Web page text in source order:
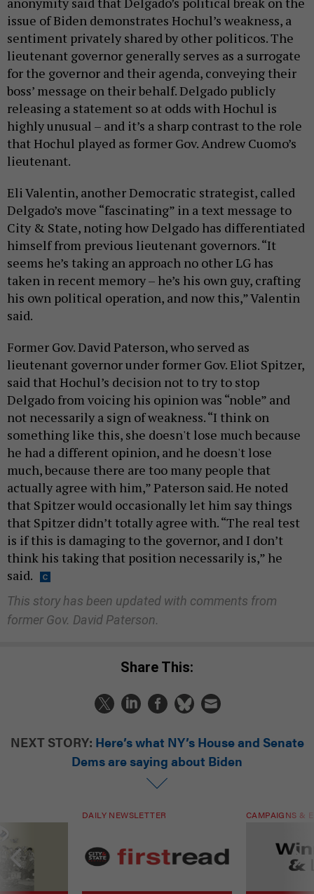
issue of Biden demonstrates Hochul’s weakness, a
sentiment privately shared by other politicos. The
lieutenant governor generally serves as a surrogate
for the governor and their agenda, conveying their
boss’ message on their behalf. Delgado publicly
releasing a statement so at odds with Hochul is
highly unusual – and it’s a sharp contrast to the role
that Hochul played as former Gov. Andrew Cuomo’s
lieutenant.
Eli Valentin, another Democratic strategist, called
Delgado’s move “fascinating” in a text message to
City & State, noting how Delgado has differentiated
himself from previous lieutenant governors. “It
seems he’s taking an approach no other LG has
taken in recent memory – he’s his own guy, crafting
his own political operation, and now this,” Valentin
said.
Former Gov. David Paterson, who served as
lieutenant governor under former Gov. Eliot Spitzer,
said that Hochul’s decision not to try to stop
Delgado from voicing his opinion was “noble” and
not necessarily a sign of weakness. “I think on
something like this, she doesn't lose much because
he had a different opinion, and he doesn't lose
much, because there are too many people that
actually agree with him,” Paterson said. He noted
that Spitzer would occasionally let him say things
that Spitzer didn’t totally agree with. “The real test
is if this is damaging to the governor, and I don’t
think his taking that position necessarily is,” he
said.
This story has been updated with comments from
former Gov. David Paterson.
Share This:
NEXT STORY: Here’s what NY’s House and Senate
Dems are saying about Biden
DAILY NEWSLETTER CAMPAIGNS &